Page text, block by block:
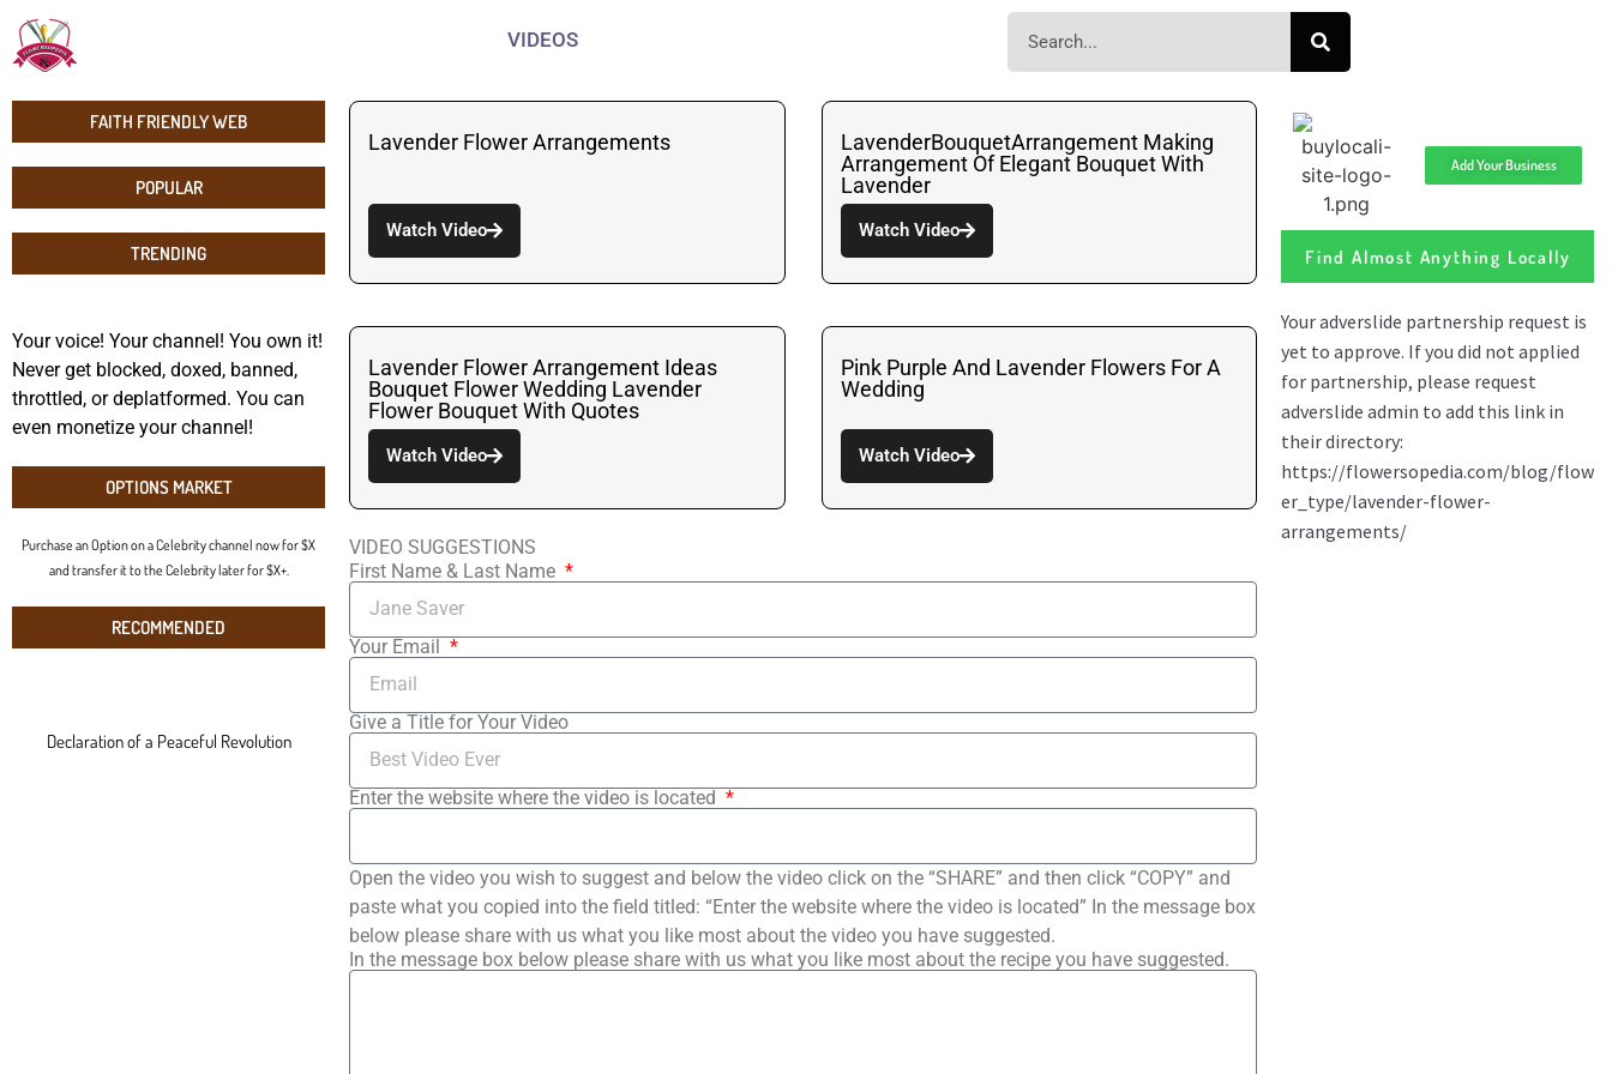
VIDEOS
FAITH FRIENDLY WEB
POPULAR
TRENDING
Your voice! Your channel! You own it!
Never get blocked, doxed, banned,
throttled, or deplatformed. You can
even monetize your channel!
OPTIONS MARKET
Purchase an Option on a Celebrity channel now for $X
and transfer it to the Celebrity later for $X+.
RECOMMENDED
Declaration of a Peaceful Revolution
Lavender Flower Arrangements
Watch Video
LavenderBouquetArrangement Making
Arrangement Of Elegant Bouquet With
Lavender
Watch Video
Lavender Flower Arrangement Ideas
Bouquet Flower Wedding Lavender
Flower Bouquet With Quotes
Watch Video
Pink Purple And Lavender Flowers For A
Wedding
Watch Video
VIDEO SUGGESTIONS
First Name & Last Name
Your Email
Give a Title for Your Video
Enter the website where the video is located
Open the video you wish to suggest and below the video click on the “SHARE” and then click “COPY” and
paste what you copied into the field titled: “Enter the website where the video is located” In the message box
below please share with us what you like most about the video you have suggested.
In the message box below please share with us what you like most about the recipe you have suggested.
Add Your Business
Find Almost Anything Locally